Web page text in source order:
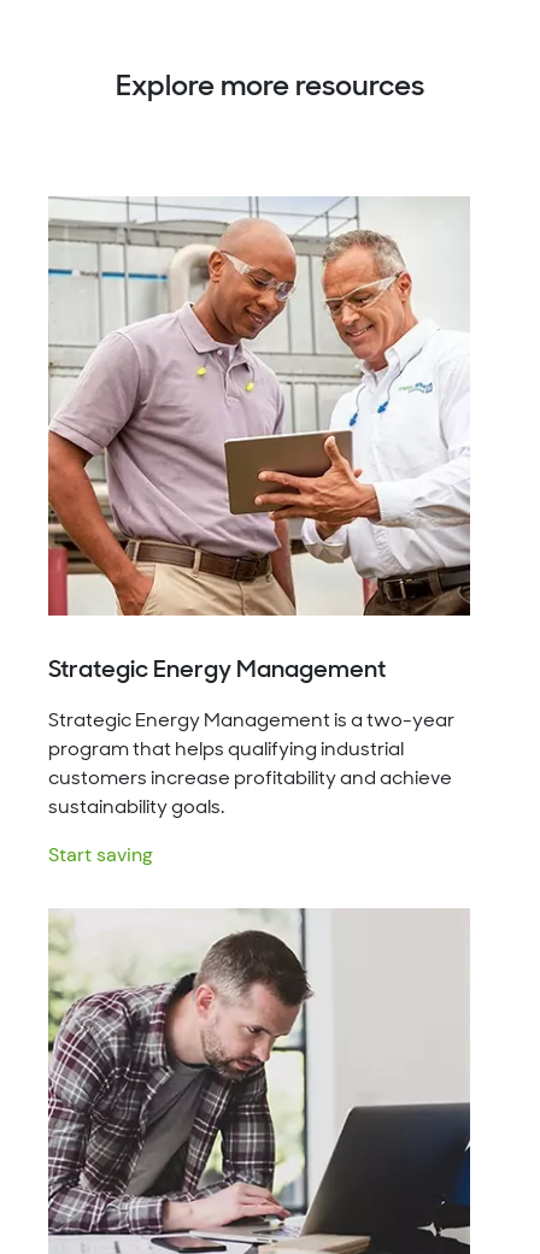
Explore more resources
Strategic Energy Management
Strategic Energy Management is a two-year
program that helps qualifying industrial
customers increase profitability and achieve
sustainability goals.
Start saving